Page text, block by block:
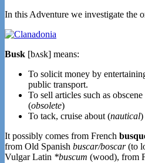
In this Adventure we investigate the
Busk [bʌsk] means:
To solicit money by
public transport.
To sell articles such as
(obsolete)
To tack, cruise about (nautical)
It possibly comes from French
from Old Spanish buscar/boscar(to
Vulgar Latin *buscum (wood), from